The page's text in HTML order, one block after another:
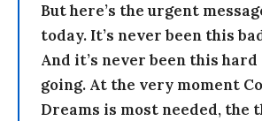
But here’s the urgent
today. It’s never been this
And it’s never been this hard
going. At the very moment
Dreams is most needed, the